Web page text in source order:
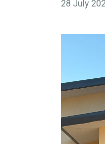
28 July